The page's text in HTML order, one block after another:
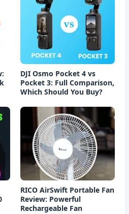
DJI Osmo Pocket 4 vs
Pocket 3: Full Comparison,
Which Should You Buy?
RICO AirSwift Portable Fan
Review: Powerful
Rechargeable Fan